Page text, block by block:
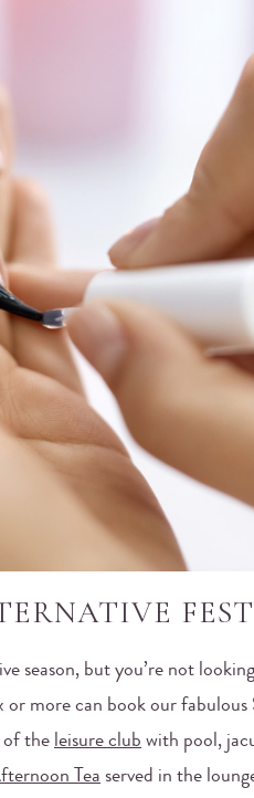
season, but you’re not
more can book our
of the leisure club with pool,
Tea served in the